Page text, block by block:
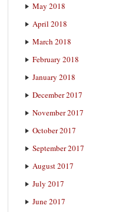
May 2018
April 2018
March 2018
February 2018
January 2018
December 2017
November 2017
October 2017
September 2017
August 2017
July 2017
June 2017